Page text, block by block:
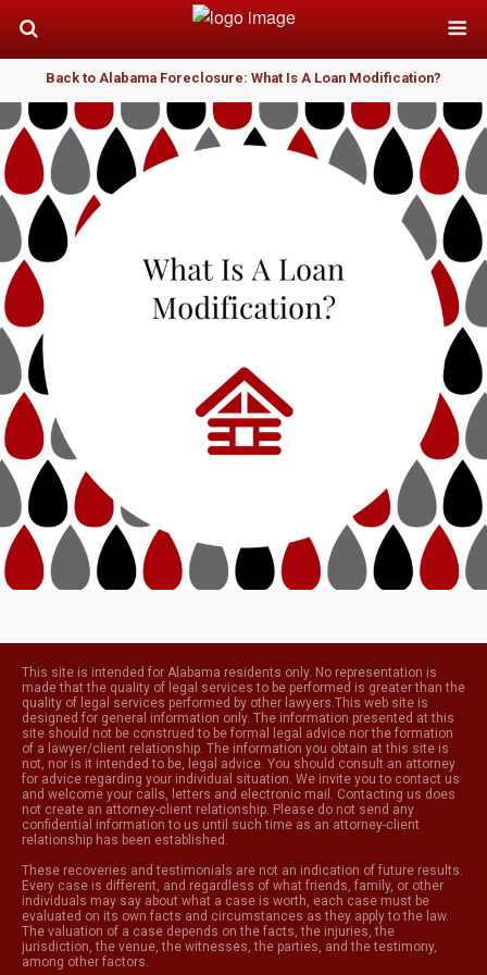
Back to Alabama Foreclosure: What Is A Loan Modification?
This site is intended for Alabama residents only. No representation is
made that the quality of legal services to be performed is greater than the
quality of legal services performed by other lawyers.This web site is
designed for general information only. The information presented at this
site should not be construed to be formal legal advice nor the formation
of a lawyer/client relationship. The information you obtain at this site is
not, nor is it intended to be, legal advice. You should consult an attorney
for advice regarding your individual situation. We invite you to contact us
and welcome your calls, letters and electronic mail. Contacting us does
not create an attorney-client relationship. Please do not send any
confidential information to us until such time as an attorney-client
relationship has been established.
These recoveries and testimonials are not an indication of future results.
Every case is different, and regardless of what friends, family, or other
individuals may say about what a case is worth, each case must be
evaluated on its own facts and circumstances as they apply to the law.
The valuation of a case depends on the facts, the injuries, the
jurisdiction, the venue, the witnesses, the parties, and the testimony,
among other factors.